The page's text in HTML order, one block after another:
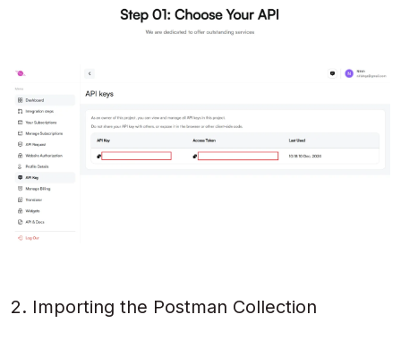
2. Importing the Postman Collection